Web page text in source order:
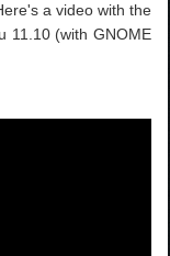
a video with the
11.10 (with GNOME